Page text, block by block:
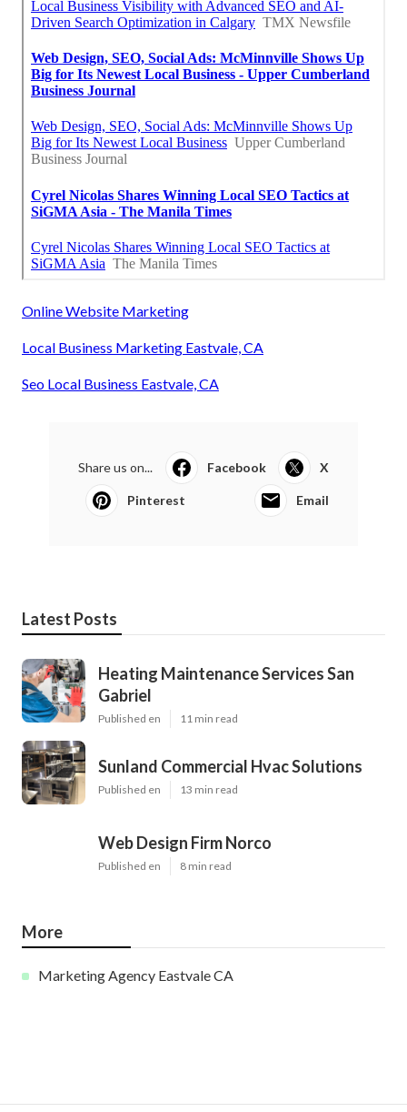
Online Website Marketing
Local Business Marketing Eastvale, CA
Seo Local Business Eastvale, CA
Share us on... Facebook X
Pinterest Email
Latest Posts
Heating Maintenance Services San
Gabriel
Published en 11 min read
Sunland Commercial Hvac Solutions
Published en 13 min read
Web Design Firm Norco
Published en 8 min read
More
Marketing Agency Eastvale CA